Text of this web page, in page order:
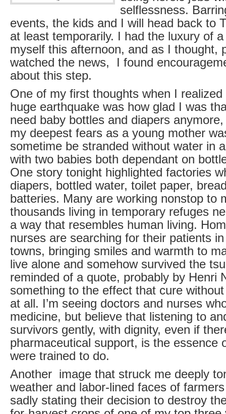
selflessness.
events, the kids and I will head back to
at least temporarily. I had the luxury of
myself this afternoon, and as I thought,
watched the news, I found
about this step.
One of my first thoughts when I
huge earthquake was how glad I was
need baby bottles and diapers
my deepest fears as a young mother
sometime be stranded without water in
with two babies both dependant on
One story tonight highlighted factories
diapers, bottled water, toilet paper,
batteries. Many are working nonstop to
thousands living in temporary refuges
a way that resembles human living.
nurses are searching for their patients
towns, bringing smiles and warmth to
live alone and somehow survived the
reminded of a quote, probably by Henri
something to the effect that cure
at all. I’m seeing doctors and nurses
medicine, but believe that listening to
survivors gently, with dignity, even if
pharmaceutical support, is the essence
were trained to do.
Another image that struck me deeply
weather and labor-lined faces of
sadly stating their decision to destroy